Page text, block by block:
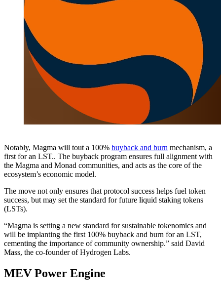
Notably, Magma will tout a 100% buyback and burn mechanism, a
first for an LST.. The buyback program ensures full alignment with
the Magma and Monad communities, and acts as the core of the
ecosystem’s economic model.
The move not only ensures that protocol success helps fuel token
success, but may set the standard for future liquid staking tokens
(LSTs).
“Magma is setting a new standard for sustainable tokenomics and
will be implanting the first 100% buyback and burn for an LST,
cementing the importance of community ownership.” said David
Mass, the co-founder of Hydrogen Labs.
MEV Power Engine